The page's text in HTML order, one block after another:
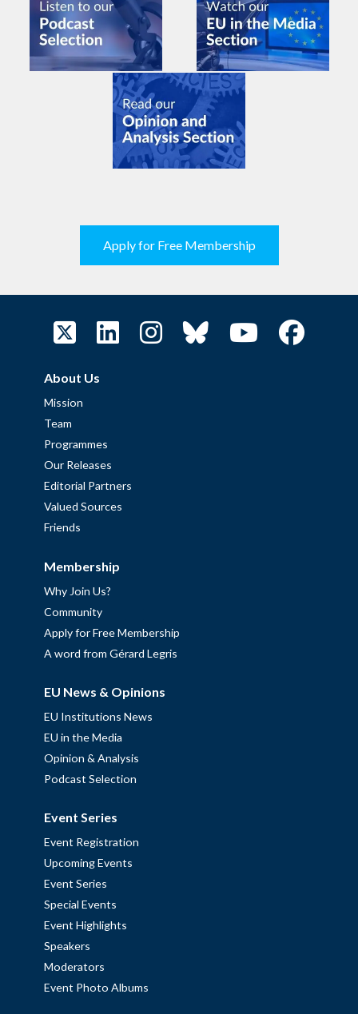
Apply for Free Membership
About Us
Mission
Team
Programmes
Our Releases
Editorial Partners
Valued Sources
Friends
Membership
Why Join Us?
Community
Apply for Free Membership
A word from Gérard Legris
EU News & Opinions
EU Institutions News
EU in the Media
Opinion & Analysis
Podcast Selection
Event Series
Event Registration
Upcoming Events
Event Series
Special Events
Event Highlights
Speakers
Moderators
Event Photo Albums